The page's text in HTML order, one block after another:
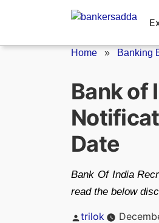
Home » Banking
Bank of
Date
Bank Of India
read the below
Posted
trilok